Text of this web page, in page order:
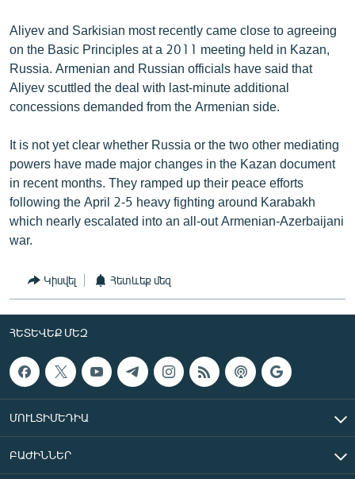
Aliyev and Sarkisian most recently came close to agreeing
on the Basic Principles at a 2011 meeting held in Kazan,
Russia. Armenian and Russian officials have said that
Aliyev scuttled the deal with last-minute additional
concessions demanded from the Armenian side.
It is not yet clear whether Russia or the two other mediating
powers have made major changes in the Kazan document
in recent months. They ramped up their peace efforts
following the April 2-5 heavy fighting around Karabakh
which nearly escalated into an all-out Armenian-Azerbaijani
war.
Կիսվել Հետևեք մեզ
ՀԵՏԵՎԵՔ ՄԵԶ
ՄՈՒԼՏԻՄԵԴԻԱ
ԲԱԺԻՆՆԵՐ